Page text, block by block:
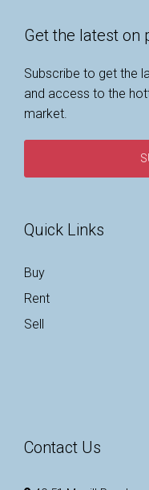
Get the latest on
Subscribe to get the
and access to the
market.
Quick Links
Buy
Rent
Sell
Contact Us